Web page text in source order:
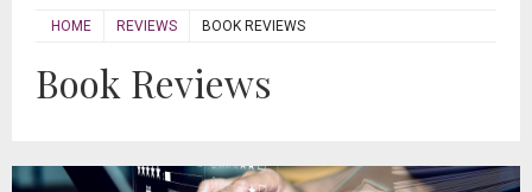
HOME REVIEWS BOOK REVIEWS
Book Reviews